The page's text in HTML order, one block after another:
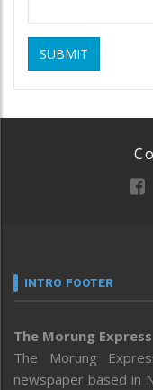
SUBMIT
INTRO FOOTER
The Morung Express
The Morung
newspaper based in